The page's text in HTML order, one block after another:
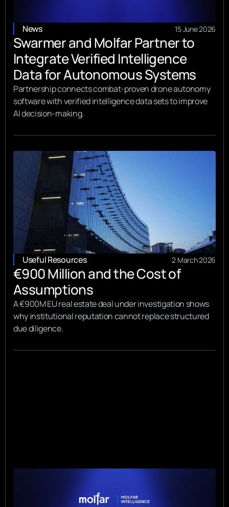
News 15 June 2026
Swarmer and Molfar Partner to
Integrate Verified Intelligence
Data for Autonomous Systems
Partnership connects combat-proven drone autonomy
software with verified intelligence data sets to improve
AI decision-making.
Useful Resources 2 March 2026
€900 Million and the Cost of
Assumptions
A €900M EU real estate deal under investigation shows
why institutional reputation cannot replace structured
due diligence.